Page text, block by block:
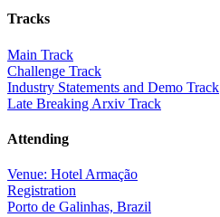
Tracks
Main Track
Challenge Track
Industry Statements and Demo Track
Late Breaking Arxiv Track
Attending
Venue: Hotel Armação
Registration
Porto de Galinhas, Brazil